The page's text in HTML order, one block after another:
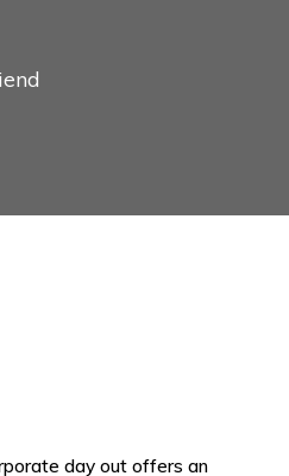
day out offers an